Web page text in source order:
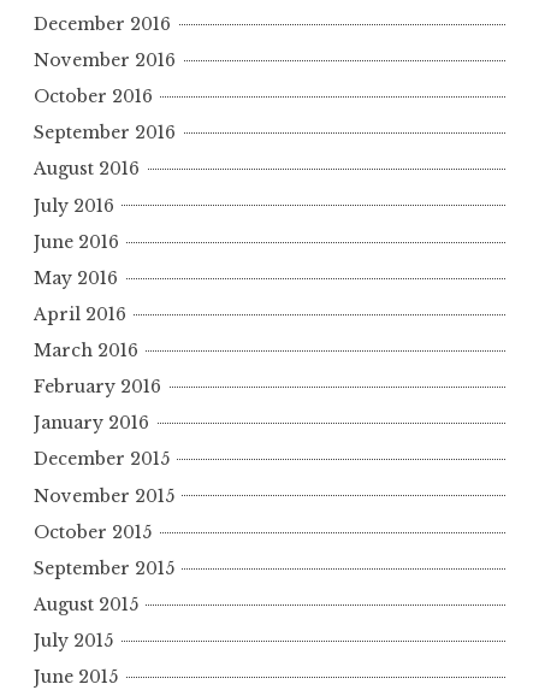
December 2016
November 2016
October 2016
September 2016
August 2016
July 2016
June 2016
May 2016
April 2016
March 2016
February 2016
January 2016
December 2015
November 2015
October 2015
September 2015
August 2015
July 2015
June 2015